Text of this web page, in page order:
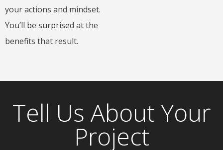
your actions and mindset.
You’ll be surprised at the
benefits that result.
Tell Us About Your
Project